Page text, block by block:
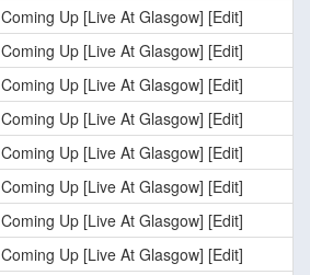
Coming Up [Live At Glasgow] [Edit]
Coming Up [Live At Glasgow] [Edit]
Coming Up [Live At Glasgow] [Edit]
Coming Up [Live At Glasgow] [Edit]
Coming Up [Live At Glasgow] [Edit]
Coming Up [Live At Glasgow] [Edit]
Coming Up [Live At Glasgow] [Edit]
Coming Up [Live At Glasgow] [Edit]